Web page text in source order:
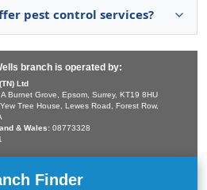
pest control services?
branch is operated by:
Ltd
Burnet Grove, Epsom, Surrey, KT19 8HU
Yew Tree House, Lewes Road, Forest Row,
& Wales: 08773328
Finder